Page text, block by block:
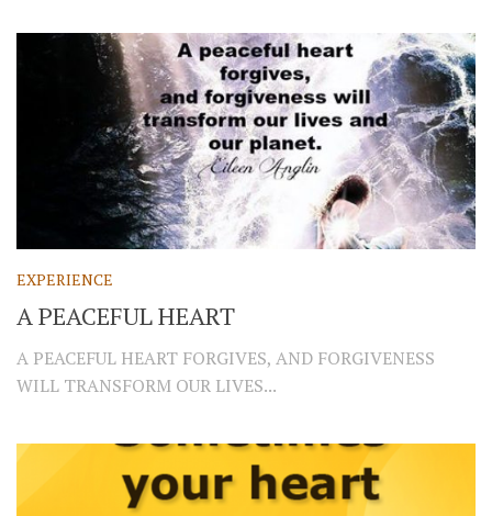
EXPERIENCE
A PEACEFUL HEART
A PEACEFUL HEART FORGIVES, AND FORGIVENESS
WILL TRANSFORM OUR LIVES...